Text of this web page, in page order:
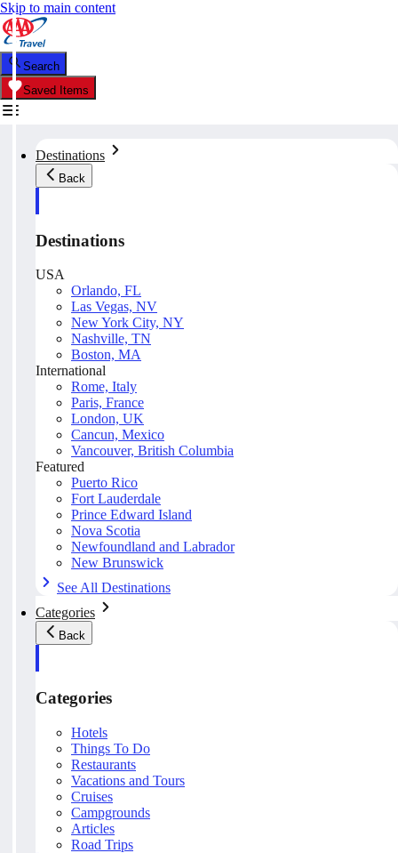
Skip to main content
Search
Saved Items
Destinations
Back
Destinations
USA
Orlando, FL
Las Vegas, NV
New York City, NY
Nashville, TN
Boston, MA
International
Rome, Italy
Paris, France
London, UK
Cancun, Mexico
Vancouver, British Columbia
Featured
Puerto Rico
Fort Lauderdale
Prince Edward Island
Nova Scotia
Newfoundland and Labrador
New Brunswick
See All Destinations
Categories
Back
Categories
Hotels
Things To Do
Restaurants
Vacations and Tours
Cruises
Campgrounds
Articles
Road Trips